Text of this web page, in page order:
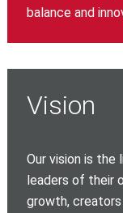
balance and
Vision
Our vision is
leaders of their
growth,